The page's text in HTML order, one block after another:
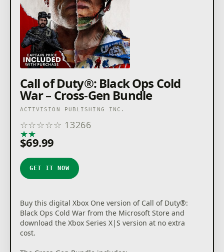
This pack is not cross-platform supported and may
be accessible on Xbox only.
© 2020-2021 Activision Publishing, Inc. ACTIVISION,
CALL OF DUTY and CALL OF DUTY BLACK OPS are
trademarks of Activision Publishing, Inc. © 2020-2021
The Call of Duty Endowment and Activision
trademarks of The Call of Duty Endowment.
Call of Duty®: Black Ops Cold
War – Cross-Gen Bundle
ACTIVISION PUBLISHING INC.
☆☆☆☆☆ 13266
★★
$69.99
GET IT NOW
Buy this digital Xbox One version of Call of Duty®:
Black Ops Cold War from the Microsoft Store and
download the Xbox Series X|S version at no extra
cost.